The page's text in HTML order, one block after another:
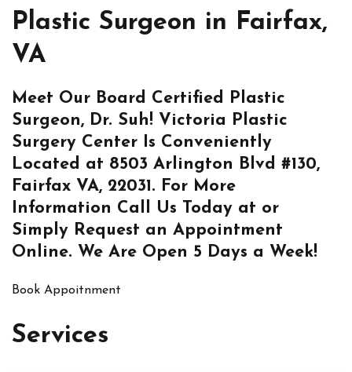
Plastic Surgeon in Fairfax,
VA
Meet Our Board Certified Plastic
Surgeon, Dr. Suh! Victoria Plastic
Surgery Center Is Conveniently
Located at 8503 Arlington Blvd #130,
Fairfax VA, 22031. For More
Information Call Us Today at or
Simply Request an Appointment
Online. We Are Open 5 Days a Week!
Book Appoitnment
Services